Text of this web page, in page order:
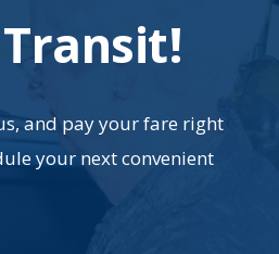
and pay your fare right
your next convenient